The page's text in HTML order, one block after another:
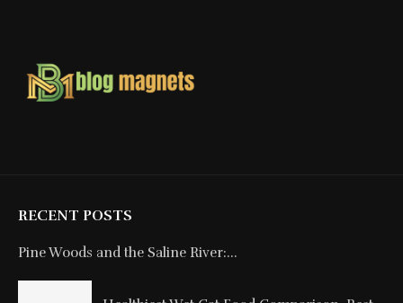
RECENT POSTS
Pine Woods and the Saline River:...